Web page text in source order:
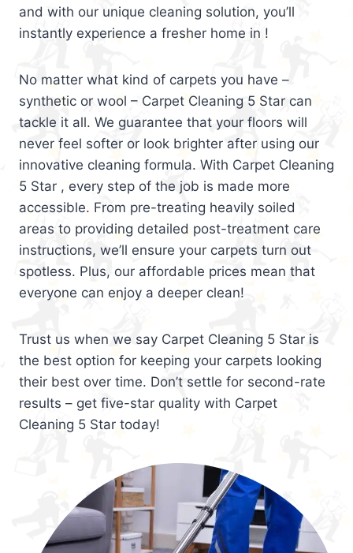
and with our unique cleaning solution, you’ll
instantly experience a fresher home in !
No matter what kind of carpets you have –
synthetic or wool – Carpet Cleaning 5 Star can
tackle it all. We guarantee that your floors will
never feel softer or look brighter after using our
innovative cleaning formula. With Carpet Cleaning
5 Star , every step of the job is made more
accessible. From pre-treating heavily soiled
areas to providing detailed post-treatment care
instructions, we’ll ensure your carpets turn out
spotless. Plus, our affordable prices mean that
everyone can enjoy a deeper clean!
Trust us when we say Carpet Cleaning 5 Star is
the best option for keeping your carpets looking
their best over time. Don’t settle for second-rate
results – get five-star quality with Carpet
Cleaning 5 Star today!